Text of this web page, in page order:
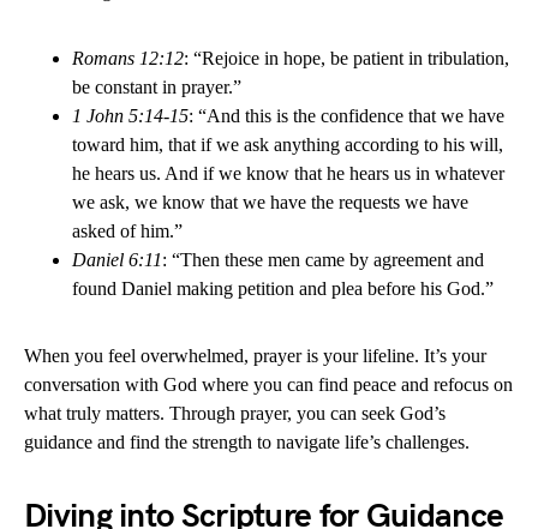
Romans 12:12: “Rejoice in hope, be patient in tribulation,
be constant in prayer.”
1 John 5:14-15: “And this is the confidence that we have
toward him, that if we ask anything according to his will,
he hears us. And if we know that he hears us in whatever
we ask, we know that we have the requests we have
asked of him.”
Daniel 6:11: “Then these men came by agreement and
found Daniel making petition and plea before his God.”
When you feel overwhelmed, prayer is your lifeline. It’s your
conversation with God where you can find peace and refocus on
what truly matters. Through prayer, you can seek God’s
guidance and find the strength to navigate life’s challenges.
Diving into Scripture for Guidance